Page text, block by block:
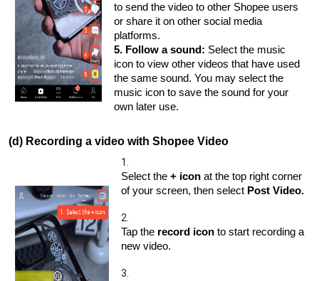
to send the video to other Shopee users
or share it on other social media
platforms.
5. Follow a sound: Select the music
icon to view other videos that have used
the same sound. You may select the
music icon to save the sound for your
own later use.
(d) Recording a video with Shopee Video
1.
Select the + icon at the top right corner
of your screen, then select Post Video.
2.
Tap the record icon to start recording a
new video.
3.